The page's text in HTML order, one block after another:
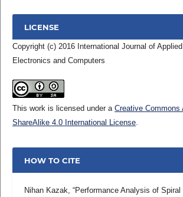
LICENSE
Copyright (c) 2016 International Journal of
Electronics and Computers
This work is licensed under a Creative Commons
ShareAlike 4.0 International License.
HOW TO CITE
Nihan Kazak, “Performance Analysis of Spiral